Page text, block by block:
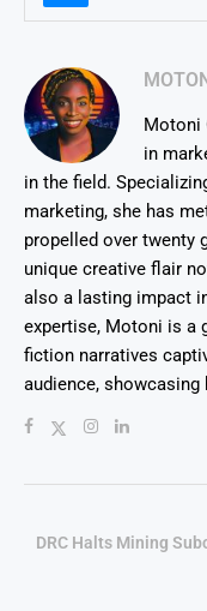
Motoni
in
in the field.
marketing, she has
propelled over twenty
unique creative flair
also a lasting impact
expertise, Motoni is a
fiction narratives
audience, showcasing
DRC Halts Mining